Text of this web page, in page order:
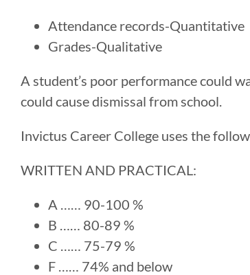
Attendance records-Quantitative
Grades-Qualitative
A student’s poor performance could
could cause dismissal from school.
Invictus Career College uses the
WRITTEN AND PRACTICAL:
A …… 90-100 %
B …… 80-89 %
C …… 75-79 %
F …… 74% and below